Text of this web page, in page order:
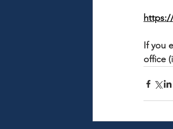
If you
office